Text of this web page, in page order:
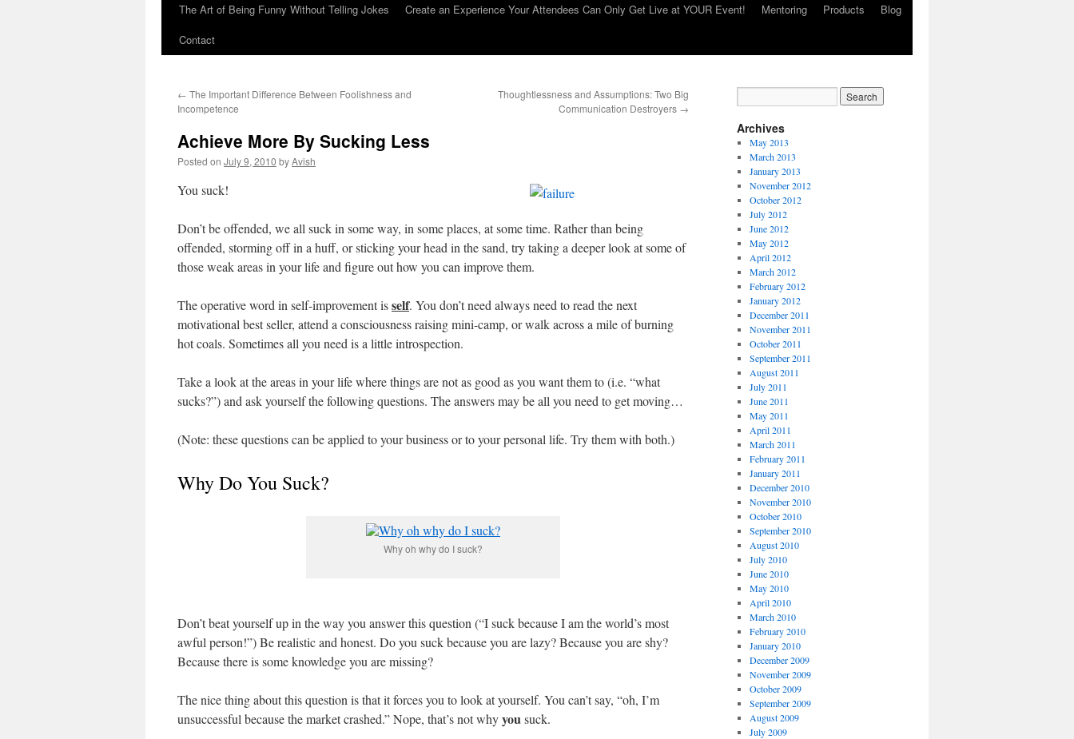
The Art of Being Funny Without Telling Jokes
Create an Experience Your Attendees Can Only Get Live at YOUR Event!
Mentoring Products
Blog
Contact
← The Important Difference Between Foolishness and
Incompetence
Thoughtlessness and Assumptions: Two Big
Communication Destroyers →
Achieve More By Sucking Less
Posted on July 9, 2010 byAvish
You suck!
Don’t be offended, we all suck in some way, in some places, at some time. Rather than being
offended, storming off in a huff, or sticking your head in the sand, try taking a deeper look at some of
those weak areas in your life and figure out how you can improve them.
The operative word in self-improvement isself. You don’t need always need to read the next
motivational best seller, attend a consciousness raising mini-camp, or walk across a mile of burning
hot coals. Sometimes all you need is a little introspection.
Take a look at the areas in your life where things are not as good as you want them to (i.e. “what
sucks?”) and ask yourself the following questions. The answers may be all you need to get moving…
(Note: these questions can be applied to your business or to your personal life. Try them with both.)
Why Do You Suck?
Why oh why do I suck?
Don’t beat yourself up in the way you answer this question (“I suck because I am the world’s most
awful person!”) Be realistic and honest. Do you suck because you are lazy? Because you are shy?
Because there is some knowledge you are missing?
The nice thing about this question is that it forces you to look at yourself. You can’t say, “oh, I’m
unsuccessful because the market crashed.” Nope, that’s not whyyousuck.
Archives
May 2013
March 2013
January 2013
November 2012
October 2012
July 2012
June 2012
May 2012
April 2012
March 2012
February 2012
January 2012
December 2011
November 2011
October 2011
September 2011
August 2011
July 2011
June 2011
May 2011
April 2011
March 2011
February 2011
January 2011
December 2010
November 2010
October 2010
September 2010
August 2010
July 2010
June 2010
May 2010
April 2010
March 2010
February 2010
January 2010
December 2009
November 2009
October 2009
September 2009
August 2009
July 2009